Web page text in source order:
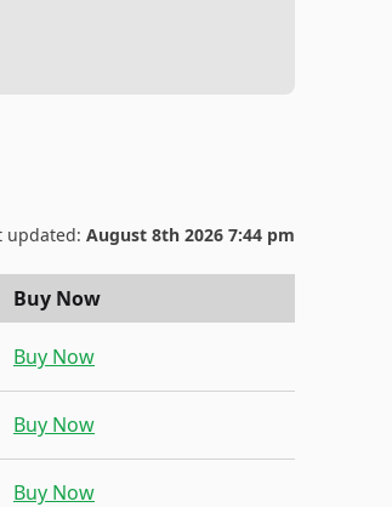
updated: August 8th 2026 7:44 pm
Buy Now
Buy Now
Buy Now
Buy Now